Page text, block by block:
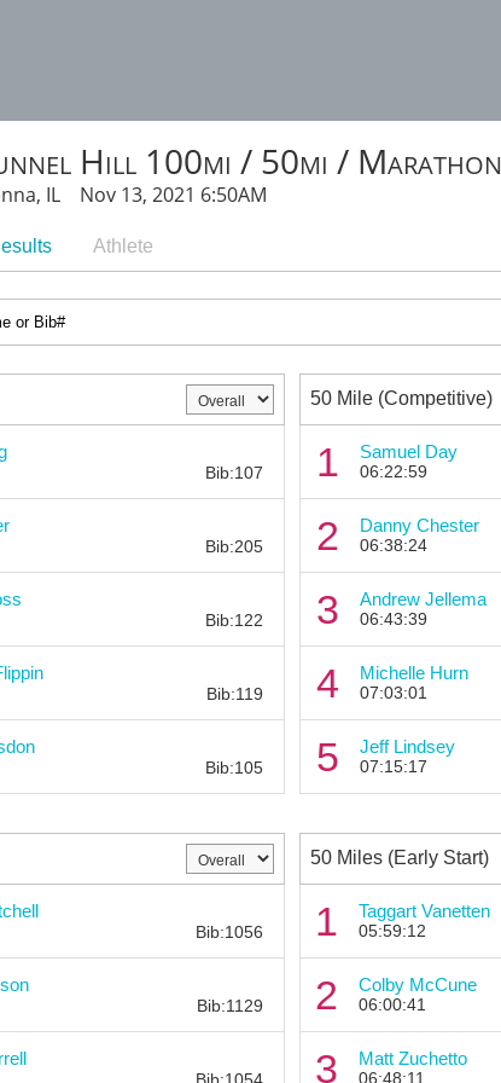
Hill 100mi / 50mi / Marathon
IL Nov 13, 2021 6:50AM
Athlete
Bib:107
Bib:205
Bib:122
Bib:119
Bib:105
50 Mile (Competitive)
1 Samuel Day
06:22:59
2 Danny Chester
06:38:24
3 Andrew Jellema
06:43:39
4 Michelle Hurn
07:03:01
5 Jeff Lindsey
07:15:17
Bib:1056
Bib:1129
50 Miles (Early Start)
1 Taggart Vanetten
05:59:12
2 Colby McCune
06:00:41
3 Matt Zuchetto
06:48:11